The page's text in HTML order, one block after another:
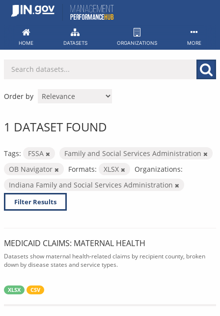
Skip
HOME DATASETS ORGANIZATIONS MORE
Order by
1 DATASET FOUND
Tags: FSSA
Family and Social Services Administration
OB Navigator
Formats: XLSX
Organizations:
Indiana Family and Social Services Administration
Filter Results
MEDICAID CLAIMS: MATERNAL HEALTH
Datasets show maternal health-related claims by recipient county, broken
down by disease states and service types.
XLSX CSV